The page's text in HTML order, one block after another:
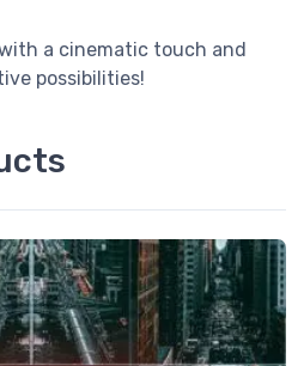
a cinematic touch and
possibilities!